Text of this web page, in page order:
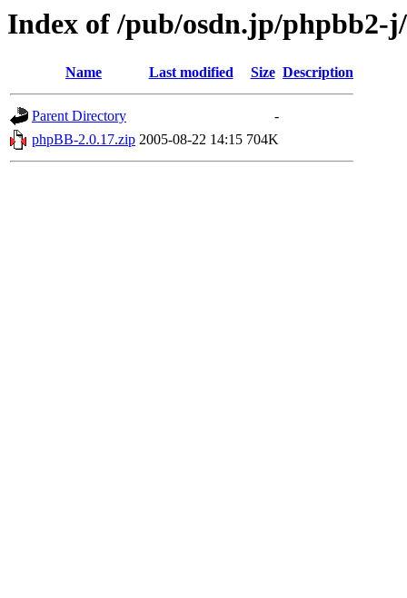
Index of /pub/osdn.jp/phpbb2-j/
Name Last modified Size Description
Parent Directory
-
phpBB-2.0.17.zip 2005-08-22 14:15 704K